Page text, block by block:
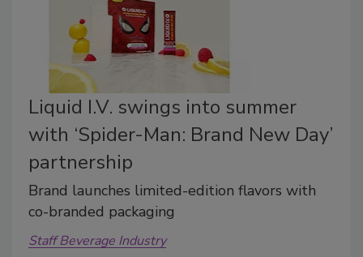
Liquid I.V. swings into summer
with ‘Spider-Man: Brand New Day’
partnership
Brand launches limited-edition flavors with
co-branded packaging
Staff Beverage Industry